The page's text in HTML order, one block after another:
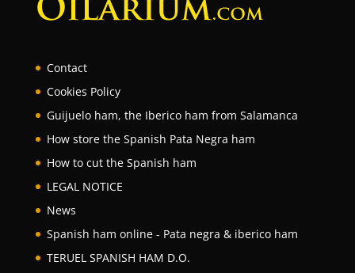
Contact
Cookies Policy
Guijuelo ham, the Iberico ham from Salamanca
How store the Spanish Pata Negra ham
How to cut the Spanish ham
LEGAL NOTICE
News
Spanish ham online - Pata negra & iberico ham
TERUEL SPANISH HAM D.O.